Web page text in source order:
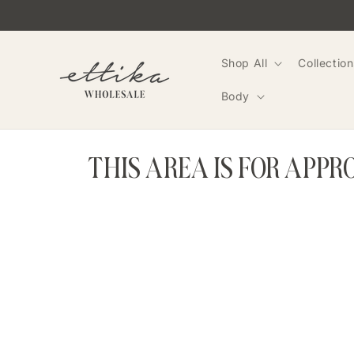
Shop All
Body
THIS AREA IS FOR